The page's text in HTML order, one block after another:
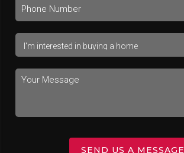
SEND US A MESSAGE